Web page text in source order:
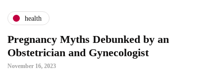
health
Pregnancy Myths Debunked by an
Obstetrician and Gynecologist
November 16, 2023